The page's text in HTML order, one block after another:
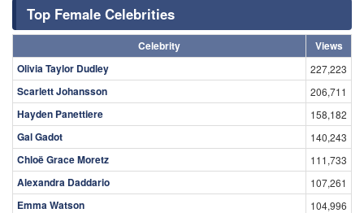
Top Female Celebrities
Celebrity
Views
Olivia Taylor Dudley
227,223
Scarlett Johansson 206,711
Hayden Panettiere 158,182
Gal Gadot 140,243
Chloë Grace Moretz 111,733
Alexandra Daddario 107,261
Emma Watson 104,996